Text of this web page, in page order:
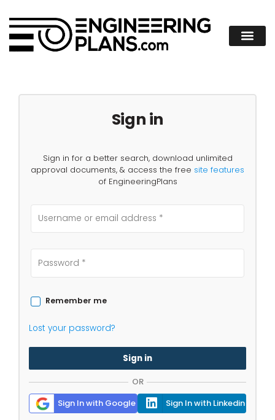
Sign in
Sign in for a better search, download unlimited
approval documents, & access the free site features
of EngineeringPlans
Remember me
Lost your password?
Sign in
OR
Sign In with Google
Sign In with Linkedin